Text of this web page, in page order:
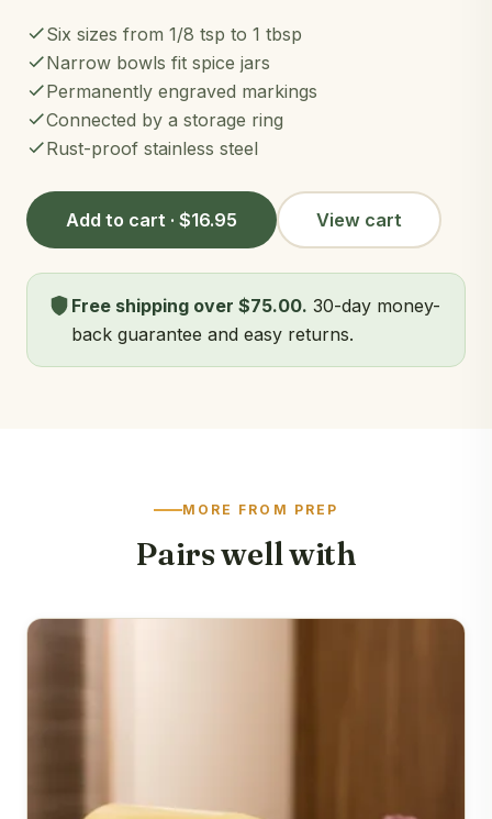
Six sizes from 1/8 tsp to 1 tbsp
Narrow bowls fit spice jars
Permanently engraved markings
Connected by a storage ring
Rust-proof stainless steel
Add to cart · $16.95 View cart
Free shipping over $75.00. 30-day money-
back guarantee and easy returns.
MORE FROM PREP
Pairs well with